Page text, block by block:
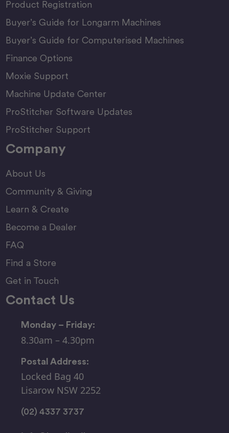
Product Registration
Buyer’s Guide for Longarm Machines
Buyer’s Guide for Computerised Machines
Finance Options
Moxie Support
Machine Update Center
ProStitcher Software Updates
ProStitcher Support
Company
About Us
Community & Giving
Learn & Create
Become a Dealer
FAQ
Find a Store
Get in Touch
Contact Us
Monday – Friday:
8.30am – 4.30pm
Postal Address:
Locked Bag 40
Lisarow NSW 2252
(02) 4337 3737